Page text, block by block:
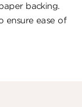
backing.
ensure ease of